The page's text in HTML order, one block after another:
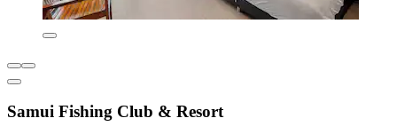
Samui Fishing Club & Resort